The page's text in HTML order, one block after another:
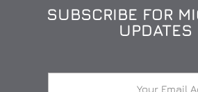
SUBSCRIBE FOR
UPDATES